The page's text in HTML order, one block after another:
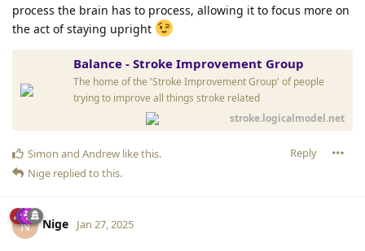
process the brain has to process, allowing it to focus more on
the act of staying upright
Balance - Stroke Improvement Group
The home of the 'Stroke Improvement Group' of people
trying to improve all things stroke related
stroke.logicalmodel.net
Reply
Simon and Andrew like this.
Nige replied to this.
N Nige Jan 27, 2025